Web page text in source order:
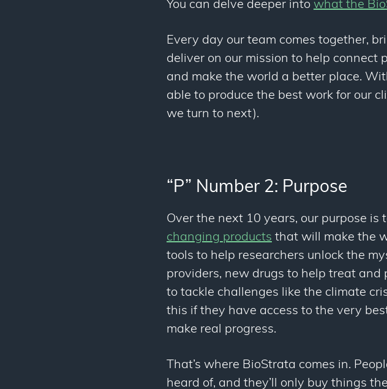
You can delve deeper into what the
Every day our team comes together,
deliver on our mission to help connect
and make the world a better place.
able to produce the best work for our
we turn to next).
“P” Number 2: Purpose
Over the next 10 years, our purpose is
changing products that will make the
tools to help researchers unlock the
providers, new drugs to help treat and
to tackle challenges like the climate
this if they have access to the very
make real progress.
That’s where BioStrata comes in.
heard of, and they’ll only buy things